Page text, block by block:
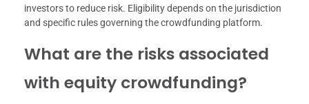
investors to reduce risk. Eligibility depends on the jurisdiction
and specific rules governing the crowdfunding platform.
What are the risks associated
with equity crowdfunding?